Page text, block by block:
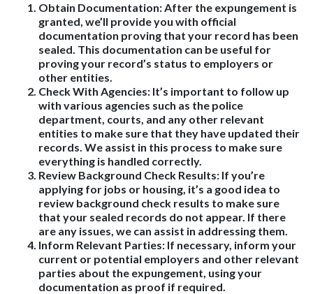
Obtain Documentation: After the expungement is
granted, we’ll provide you with official
documentation proving that your record has been
sealed. This documentation can be useful for
proving your record’s status to employers or
other entities.
Check With Agencies: It’s important to follow up
with various agencies such as the police
department, courts, and any other relevant
entities to make sure that they have updated their
records. We assist in this process to make sure
everything is handled correctly.
Review Background Check Results: If you’re
applying for jobs or housing, it’s a good idea to
review background check results to make sure
that your sealed records do not appear. If there
are any issues, we can assist in addressing them.
Inform Relevant Parties: If necessary, inform your
current or potential employers and other relevant
parties about the expungement, using your
documentation as proof if required.